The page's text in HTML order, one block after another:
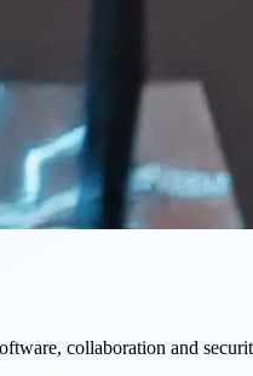
collaboration and